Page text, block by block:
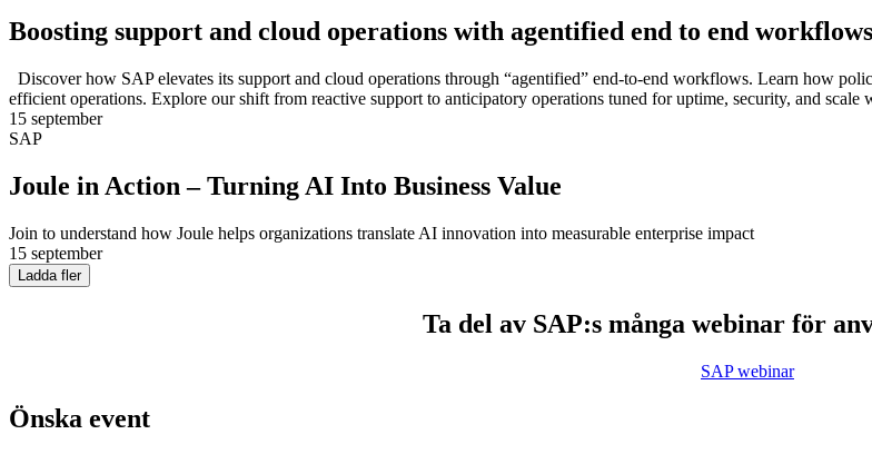
Boosting support and cloud operations with agentified end to end workflows
Discover how SAP elevates its support and cloud operations through “agentified” end-to-end workflows. Learn how
efficient operations. Explore our shift from reactive support to anticipatory operations tuned for uptime, security, and
15 september
SAP
Joule in Action – Turning AI Into Business Value
Join to understand how Joule helps organizations translate AI innovation into measurable enterprise impact
15 september
Ladda fler
Ta del av SAP:s många webinar för
SAP webinar
Önska event